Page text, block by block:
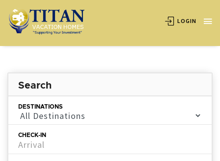
LOGIN
Search
DESTINATIONS
CHECK-IN